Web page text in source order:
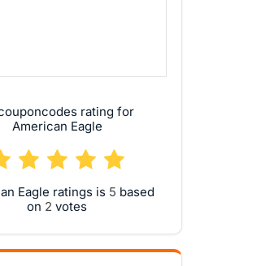
rating for
American Eagle
Eagle ratings is
based
on
votes